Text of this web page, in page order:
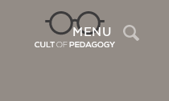
MENU